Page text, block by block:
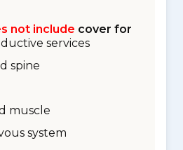
not include cover for
services
spine
muscle
system